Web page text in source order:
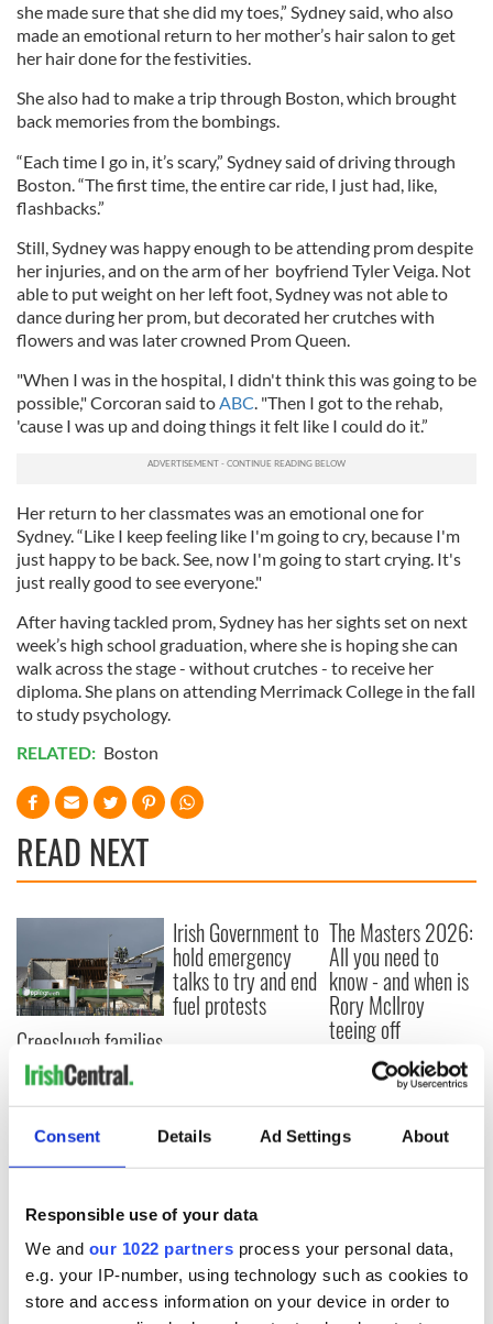
Consent Details Ad Settings About
Responsible use of your data
We and our 1022 partners process your personal data,
e.g. your IP-number, using technology such as cookies to
store and access information on your device in order to
she made sure that she did my toes,” Sydney said, who also
made an emotional return to her mother’s hair salon to get
her hair done for the festivities.
She also had to make a trip through Boston, which brought
back memories from the bombings.
“Each time I go in, it’s scary,” Sydney said of driving through
Boston. “The first time, the entire car ride, I just had, like,
flashbacks.”
Still, Sydney was happy enough to be attending prom despite
her injuries, and on the arm of her boyfriend Tyler Veiga. Not
able to put weight on her left foot, Sydney was not able to
dance during her prom, but decorated her crutches with
flowers and was later crowned Prom Queen.
"When I was in the hospital, I didn't think this was going to be
possible," Corcoran said toABC. "Then I got to the rehab,
'cause I was up and doing things it felt like I could do it.”
Her return to her classmates was an emotional one for
Sydney. “Like I keep feeling like I'm going to cry, because I'm
just happy to be back. See, now I'm going to start crying. It's
just really good to see everyone."
After having tackled prom, Sydney has her sights set on next
week’s high school graduation, where she is hoping she can
walk across the stage - without crutches - to receive her
diploma. She plans on attending Merrimack College in the fall
to study psychology.
RELATED: Boston
READ NEXT
Creeslough families
welcome Justice
Minister's
consideration of
inquiry
Irish Government to
hold emergency
talks to try and end
fuel protests
The Masters 2026:
All you need to
know - and when is
Rory McIlroy
teeing off
COMMENTS